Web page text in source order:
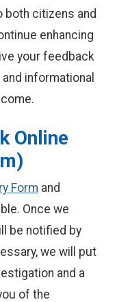
citizens and
enhancing
your feedback
informational
Online
Form and
Once we
be notified by
we will put
and a
of the